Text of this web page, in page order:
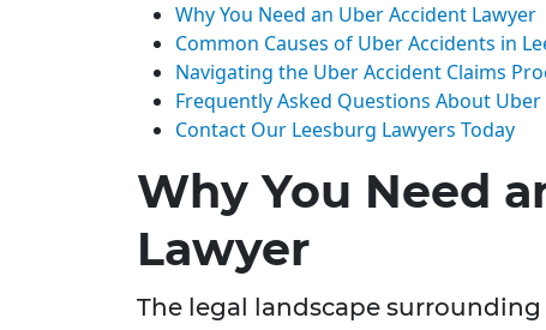
Why You Need an Uber Accident Lawyer
Common Causes of Uber Accidents in
Navigating the Uber Accident Claims
Frequently Asked Questions About Uber
Contact Our Leesburg Lawyers Today
Why You Need
Lawyer
The legal landscape